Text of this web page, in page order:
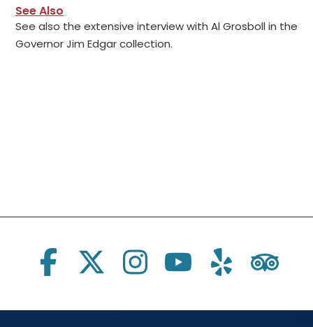
See Also
See also the extensive interview with Al Grosboll in the
Governor Jim Edgar collection.
Social Links